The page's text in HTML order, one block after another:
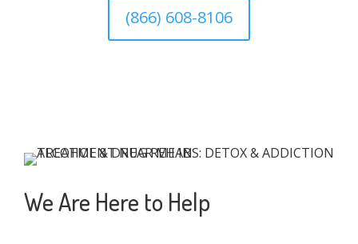
(866) 608-8106
We Are Here to Help